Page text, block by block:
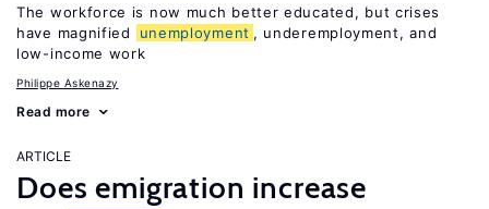
The workforce is now much better educated, but crises
have magnified
unemployment , underemployment, and
low-income work
Philippe Askenazy
Read more
ARTICLE
Does emigration increase